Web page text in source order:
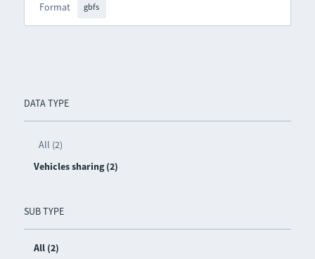
DATA TYPE
All (2)
Vehicles sharing (2)
SUB TYPE
All (2)
Format gbfs